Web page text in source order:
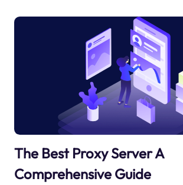
The Best Proxy Server A
Comprehensive Guide